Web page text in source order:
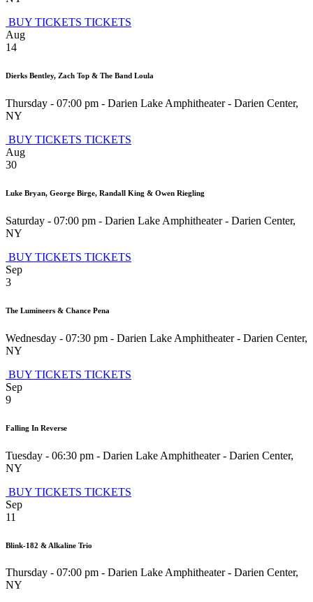
BUY TICKETS TICKETS
Aug
14
Dierks Bentley, Zach Top & The Band Loula
Thursday - 07:00 pm - Darien Lake Amphitheater- Darien Center,
NY
BUY TICKETS TICKETS
Aug
30
Luke Bryan, George Birge, Randall King & Owen Riegling
Saturday - 07:00 pm - Darien Lake Amphitheater- Darien Center,
NY
BUY TICKETS TICKETS
Sep
3
The Lumineers & Chance Pena
Wednesday - 07:30 pm - Darien Lake Amphitheater- Darien Center,
NY
BUY TICKETS TICKETS
Sep
9
Falling In Reverse
Tuesday - 06:30 pm - Darien Lake Amphitheater- Darien Center,
NY
BUY TICKETS TICKETS
Sep
11
Blink-182 & Alkaline Trio
Thursday - 07:00 pm - Darien Lake Amphitheater- Darien Center,
NY